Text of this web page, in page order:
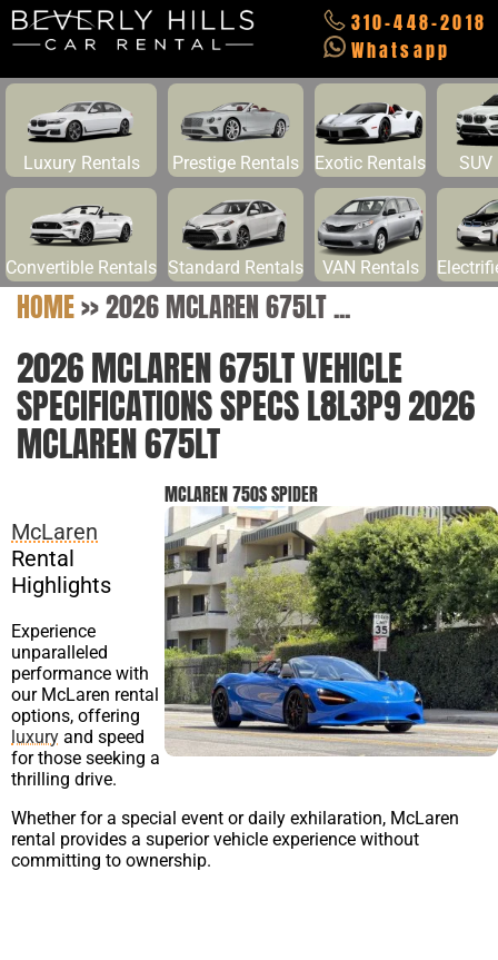
310-448-2018
Whatsapp
Luxury Rentals Prestige Rentals Exotic Rentals SUV
Convertible Rentals Standard Rentals VAN Rentals
HOME>>2026 MCLAREN 675LT ...
2026 MCLAREN 675LT VEHICLE
SPECIFICATIONS SPECS L8L3P9 2026
MCLAREN 675LT
MCLAREN 750S SPIDER
McLaren
Rental
Highlights
Experience
unparalleled
performance with
our McLaren rental
options, offering
luxury and speed
for those seeking a
thrilling drive.
Whether for a special event or daily exhilaration, McLaren
rental provides a superior vehicle experience without
committing to ownership.